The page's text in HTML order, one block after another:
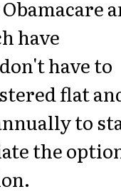
have
have to
flat
to
the